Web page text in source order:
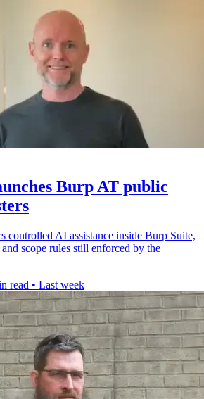
Burp AT public
controlled AI assistance inside Burp Suite,
scope rules still enforced by the
read • Last week